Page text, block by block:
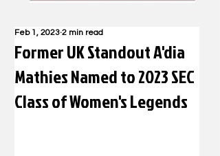
Former UK Standout A'dia
Mathies Named to 2023 SEC
Class of Women's Legends
Feb 1, 2023 2 min read